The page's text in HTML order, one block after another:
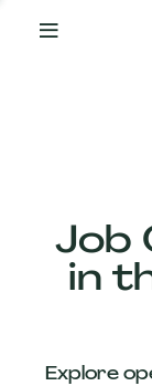
Your
Job
in
Explore
Our